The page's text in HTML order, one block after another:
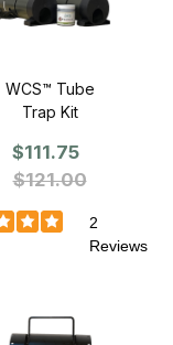
WCS™ Tube
Trap Kit
$111.75
$121.00
2
Reviews